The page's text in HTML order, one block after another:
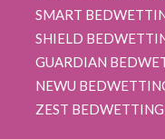
SMART
SHIELD
GUARDIAN
NEWU
ZEST